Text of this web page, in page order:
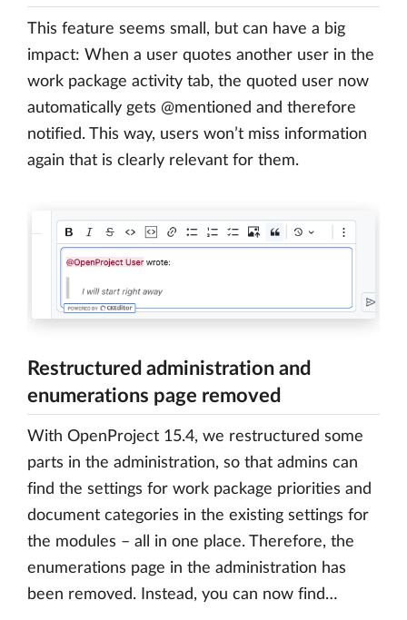
This feature seems small, but can have a big
impact: When a user quotes another user in the
work package activity tab, the quoted user now
automatically gets @mentioned and therefore
notified. This way, users won’t miss information
again that is clearly relevant for them.
Restructured administration and
enumerations page removed
With OpenProject 15.4, we restructured some
parts in the administration, so that admins can
find the settings for work package priorities and
document categories in the existing settings for
the modules – all in one place. Therefore, the
enumerations page in the administration has
been removed. Instead, you can now find…